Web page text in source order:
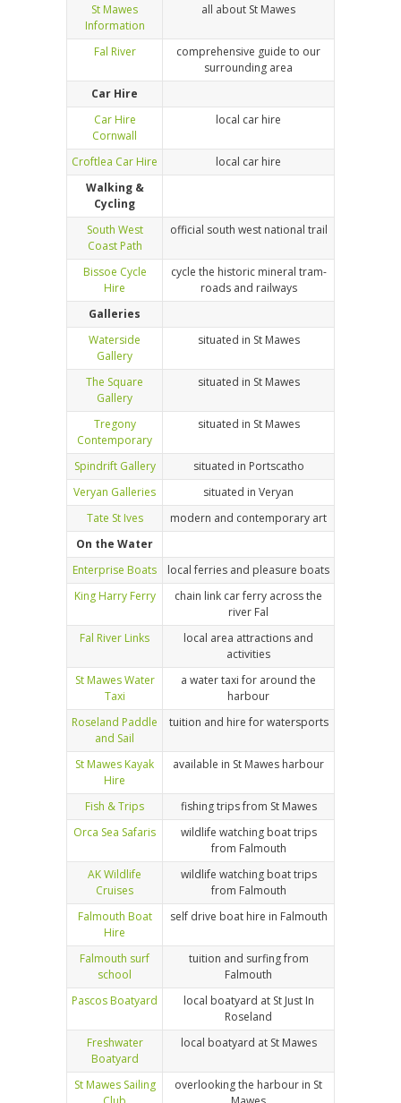
St Mawes
Information
all about St Mawes
Fal River
comprehensive guide to our
surrounding area
Car Hire
Car Hire
Cornwall
local car hire
Croftlea Car Hire
local car hire
Walking &
Cycling
South West
Coast Path
official south west national trail
Bissoe Cycle
Hire
cycle the historic mineral tram-
roads and railways
Galleries
Waterside
Gallery
situated in St Mawes
The Square
Gallery
situated in St Mawes
Tregony
Contemporary
situated in St Mawes
Spindrift Gallery
situated in Portscatho
Veryan Galleries
situated in Veryan
Tate St Ives
modern and contemporary art
On the Water
Enterprise Boats
local ferries and pleasure boats
King Harry Ferry
chain link car ferry across the
river Fal
Fal River Links
local area attractions and
activities
St Mawes Water
Taxi
a water taxi for around the
harbour
Roseland Paddle
and Sail
tuition and hire for watersports
St Mawes Kayak
Hire
available in St Mawes harbour
Fish & Trips
fishing trips from St Mawes
Orca Sea Safaris
wildlife watching boat trips
from Falmouth
AK Wildlife
Cruises
wildlife watching boat trips
from Falmouth
Falmouth Boat
Hire
self drive boat hire in Falmouth
Falmouth surf
school
tuition and surfing from
Falmouth
Pascos Boatyard
local boatyard at St Just In
Roseland
Freshwater
Boatyard
local boatyard at St Mawes
St Mawes Sailing
overlooking the harbour in St